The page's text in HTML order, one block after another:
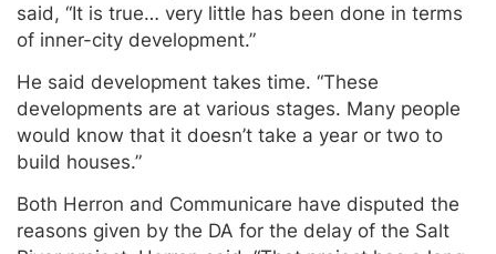
said, “It is true… very little has been done in terms
of inner-city development.”
He said development takes time. “These
developments are at various stages. Many people
would know that it doesn’t take a year or two to
build houses.”
Both Herron and Communicare have disputed the
reasons given by the DA for the delay of the Salt